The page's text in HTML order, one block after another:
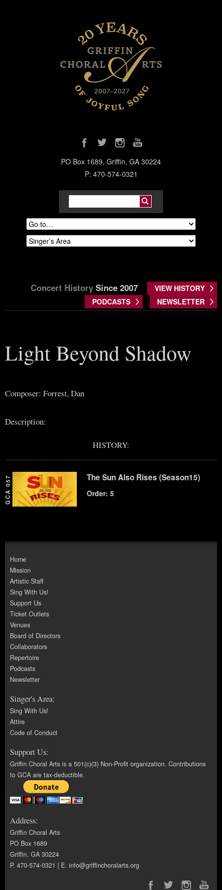
PO Box 1689, Griffin, GA 30224
P: 470-574-0321
Concert History Since 2007
VIEW HISTORY
PODCASTS
NEWSLETTER
Light Beyond Shadow
Composer: Forrest, Dan
Description:
HISTORY:
GCA 057 The Sun Also Rises (Season15)
Order: 5
Home
Mission
Artistic Staff
Sing With Us!
Support Us
Ticket Outlets
Venues
Board of Directors
Collaborators
Repertoire
Podcasts
Newsletter
Singer's Area:
Sing With Us!
Attire
Code of Conduct
Support Us:
Griffin Choral Arts is a 501(c)(3) Non-Profit organization. Contributions
to GCA are tax-deductible.
Address:
Griffin Choral Arts
PO Box 1689
Griffin, GA 30224
P. 470-574-0321 | E.info@griffinchoralarts.org